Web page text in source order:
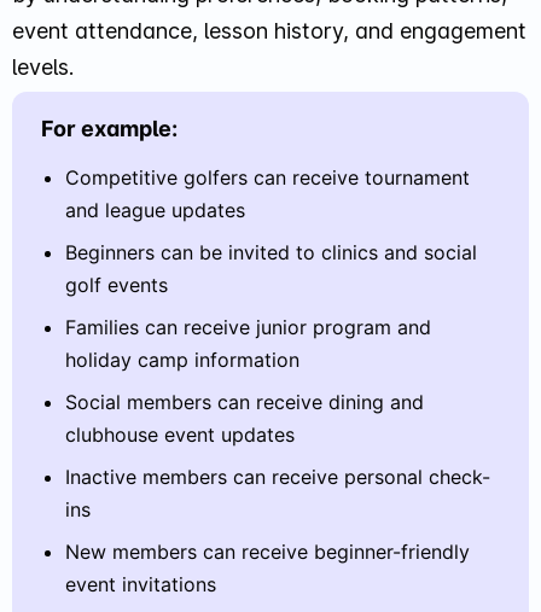
event attendance, lesson history, and engagement
levels.
For example:
Competitive golfers can receive tournament
and league updates
Beginners can be invited to clinics and social
golf events
Families can receive junior program and
holiday camp information
Social members can receive dining and
clubhouse event updates
Inactive members can receive personal check-
ins
New members can receive beginner-friendly
event invitations